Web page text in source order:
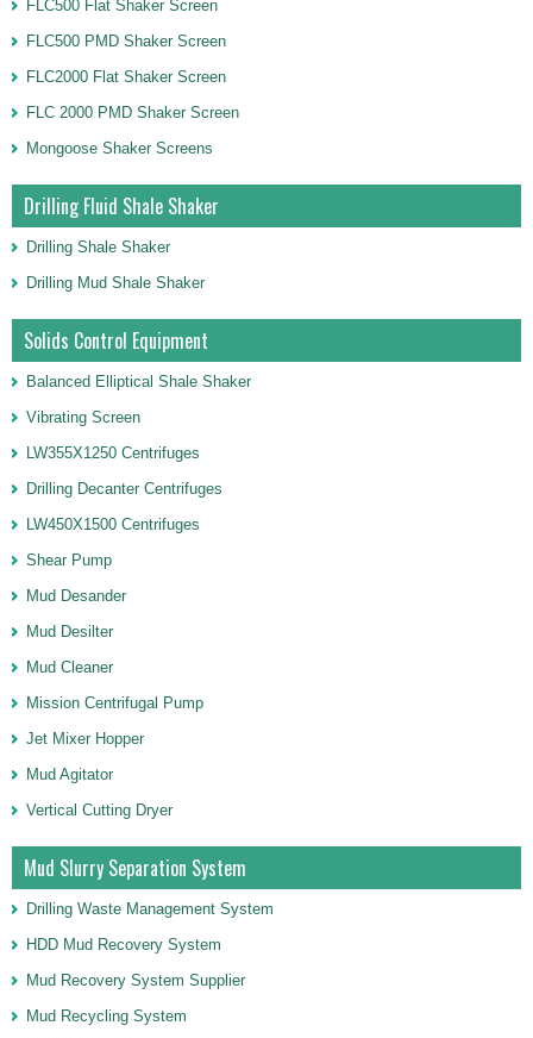
FLC500 Flat Shaker Screen
FLC500 PMD Shaker Screen
FLC2000 Flat Shaker Screen
FLC 2000 PMD Shaker Screen
Mongoose Shaker Screens
Drilling Fluid Shale Shaker
Drilling Shale Shaker
Drilling Mud Shale Shaker
Solids Control Equipment
Balanced Elliptical Shale Shaker
Vibrating Screen
LW355X1250 Centrifuges
Drilling Decanter Centrifuges
LW450X1500 Centrifuges
Shear Pump
Mud Desander
Mud Desilter
Mud Cleaner
Mission Centrifugal Pump
Jet Mixer Hopper
Mud Agitator
Vertical Cutting Dryer
Mud Slurry Separation System
Drilling Waste Management System
HDD Mud Recovery System
Mud Recovery System Supplier
Mud Recycling System